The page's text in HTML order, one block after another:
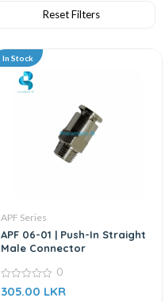
In Stock
APF Series
APF 06-01 | Push-In Straight
Male Connector
0
out
0
305.00 LKR